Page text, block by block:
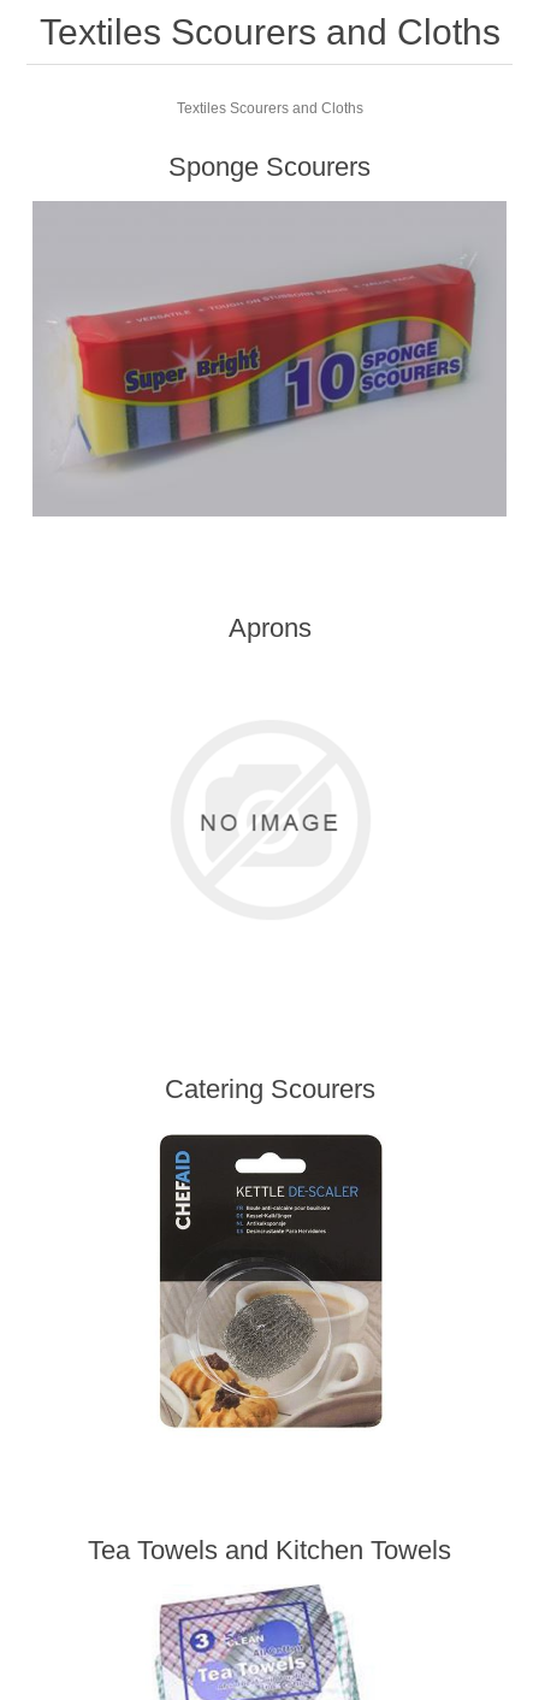
Textiles Scourers and Cloths
Textiles Scourers and Cloths
Sponge Scourers
Aprons
Catering Scourers
Tea Towels and Kitchen Towels